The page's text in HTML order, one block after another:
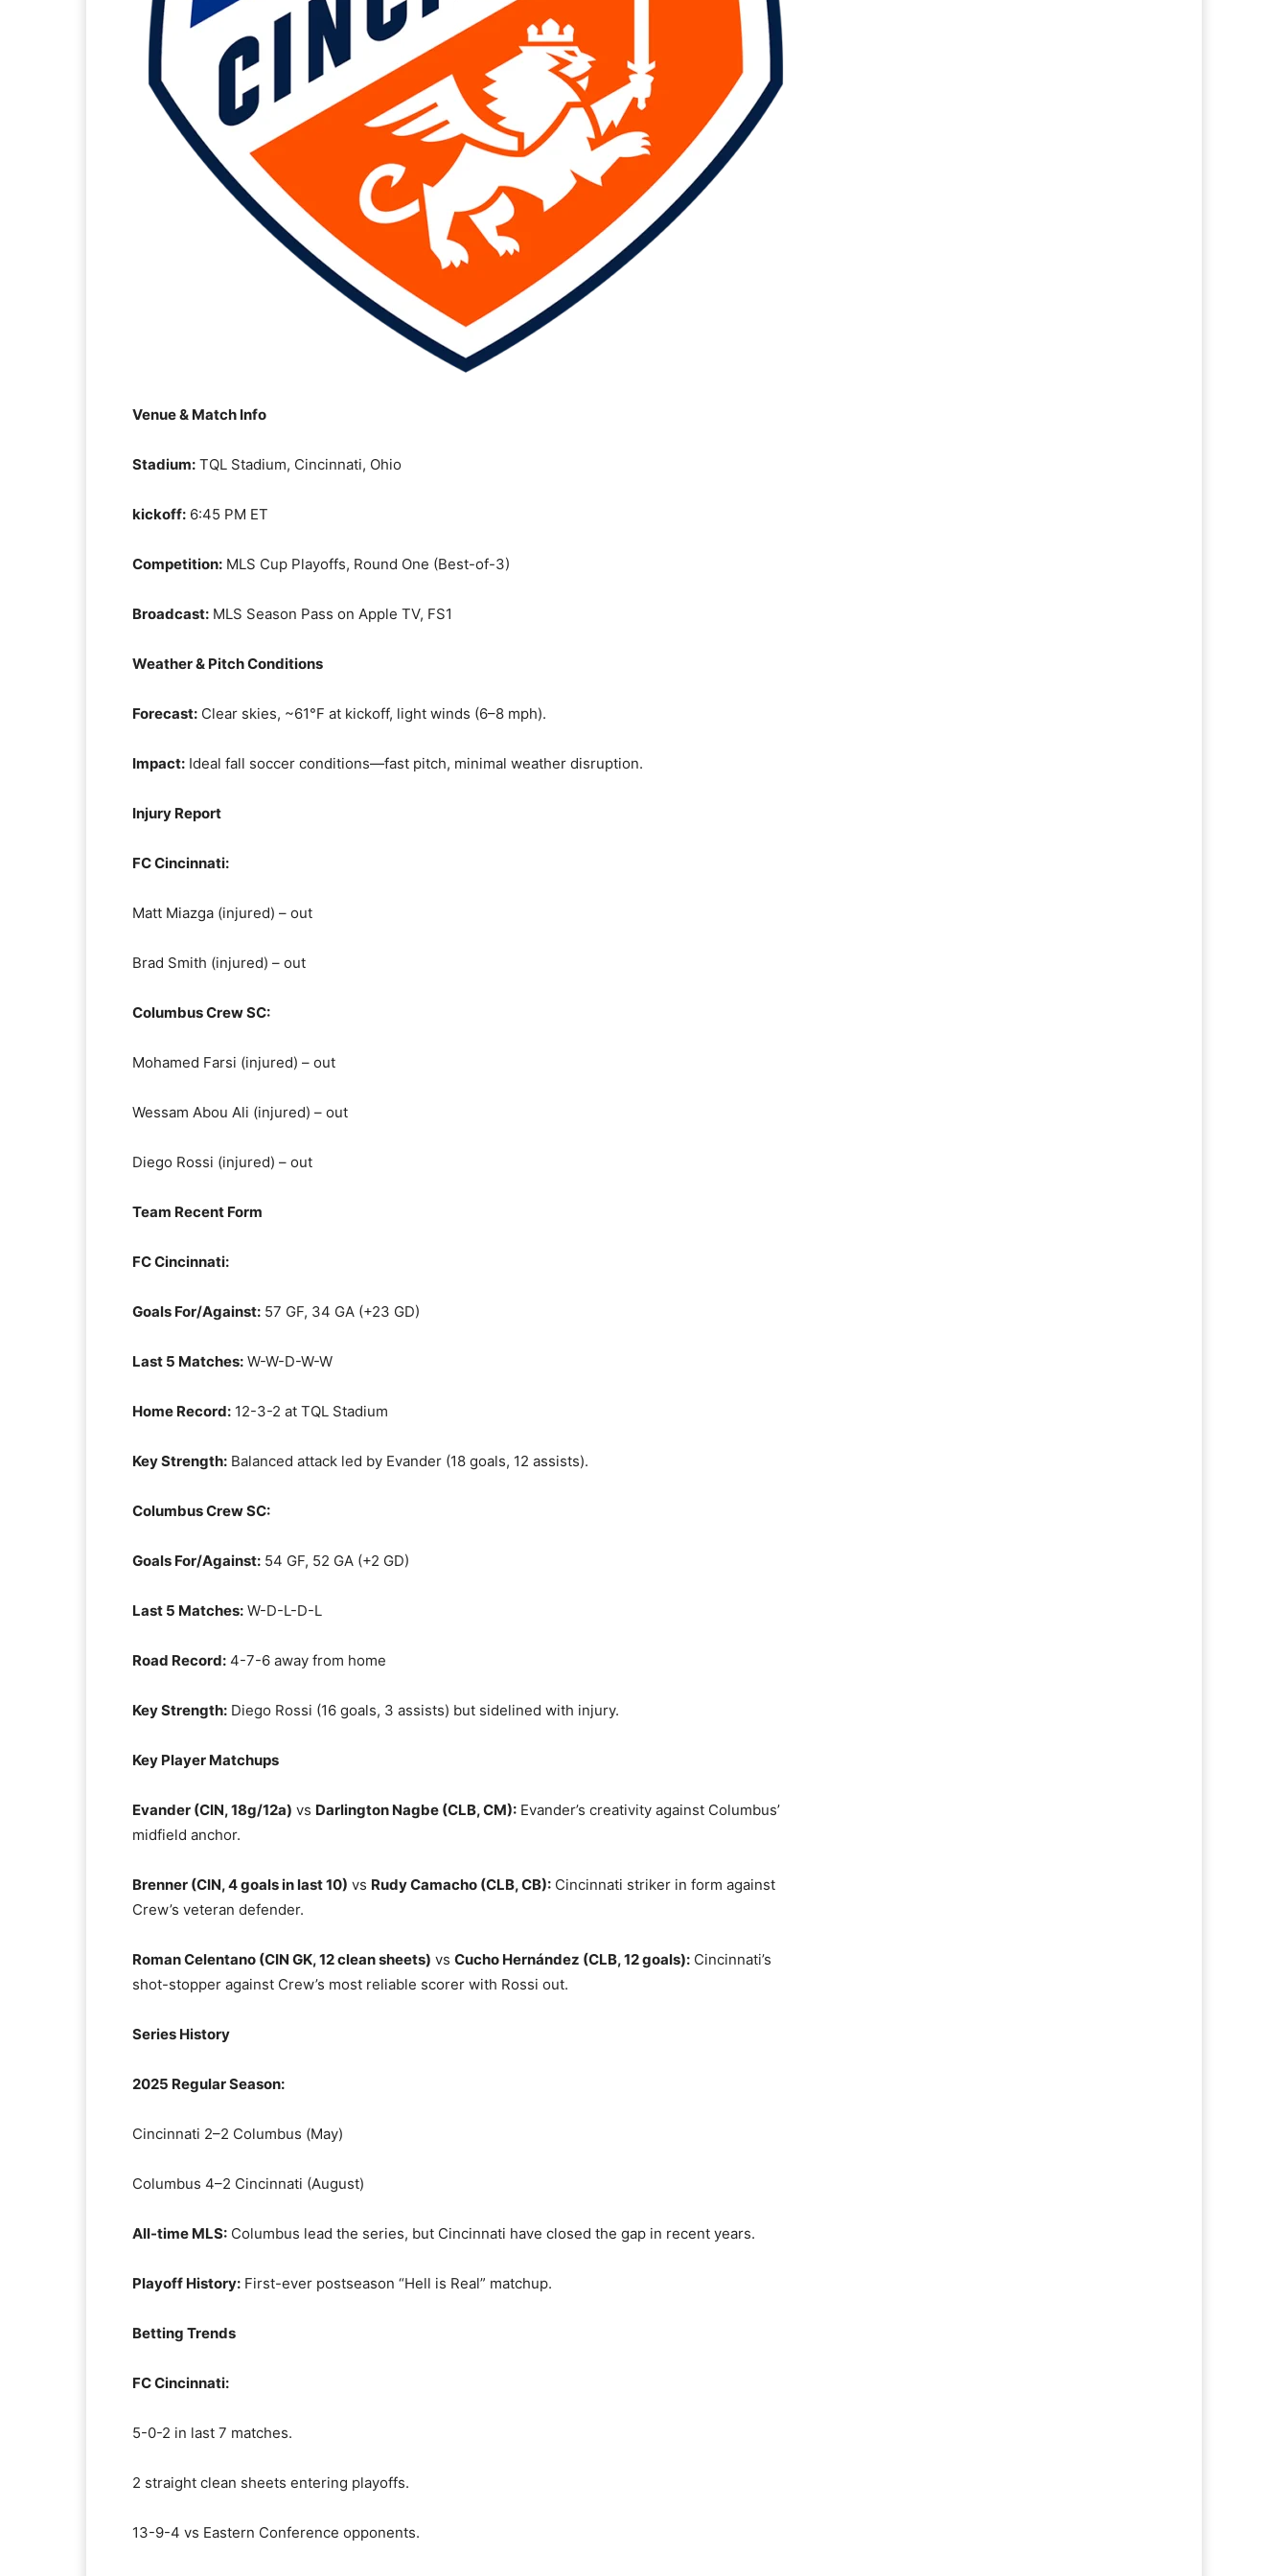
Venue & Match Info
Stadium: TQL Stadium, Cincinnati, Ohio
kickoff: 6:45 PM ET
Competition: MLS Cup Playoffs, Round One (Best-of-3)
Broadcast: MLS Season Pass on Apple TV, FS1
Weather & Pitch Conditions
Forecast: Clear skies, ~61°F at kickoff, light winds (6–8 mph).
Impact: Ideal fall soccer conditions—fast pitch, minimal weather disruption.
Injury Report
FC Cincinnati:
Matt Miazga (injured) – out
Brad Smith (injured) – out
Columbus Crew SC:
Mohamed Farsi (injured) – out
Wessam Abou Ali (injured) – out
Diego Rossi (injured) – out
Team Recent Form
FC Cincinnati:
Goals For/Against: 57 GF, 34 GA (+23 GD)
Last 5 Matches: W-W-D-W-W
Home Record: 12-3-2 at TQL Stadium
Key Strength: Balanced attack led by Evander (18 goals, 12 assists).
Columbus Crew SC:
Goals For/Against: 54 GF, 52 GA (+2 GD)
Last 5 Matches: W-D-L-D-L
Road Record: 4-7-6 away from home
Key Strength: Diego Rossi (16 goals, 3 assists) but sidelined with injury.
Key Player Matchups
Evander (CIN, 18g/12a) vs Darlington Nagbe (CLB, CM): Evander’s creativity against Columbus’
midfield anchor.
Brenner (CIN, 4 goals in last 10) vs Rudy Camacho (CLB, CB): Cincinnati striker in form against
Crew’s veteran defender.
Roman Celentano (CIN GK, 12 clean sheets) vs Cucho Hernández (CLB, 12 goals): Cincinnati’s
shot-stopper against Crew’s most reliable scorer with Rossi out.
Series History
2025 Regular Season:
Cincinnati 2–2 Columbus (May)
Columbus 4–2 Cincinnati (August)
All-time MLS: Columbus lead the series, but Cincinnati have closed the gap in recent years.
Playoff History: First-ever postseason “Hell is Real” matchup.
Betting Trends
FC Cincinnati:
5-0-2 in last 7 matches.
2 straight clean sheets entering playoffs.
13-9-4 vs Eastern Conference opponents.